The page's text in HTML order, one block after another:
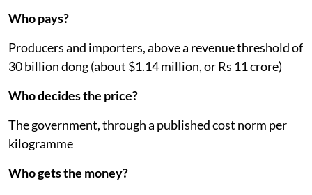
Who pays?
Producers and importers, above a revenue threshold of
30 billion dong (about $1.14 million, or Rs 11 crore)
Who decides the price?
The government, through a published cost norm per
kilogramme
Who gets the money?